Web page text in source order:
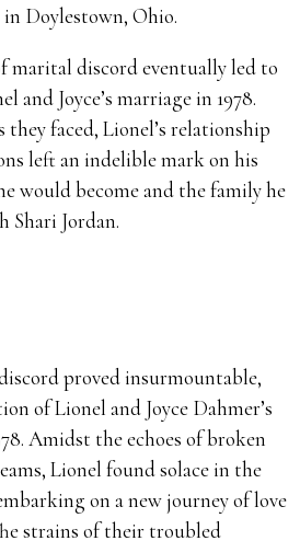
in Doylestown, Ohio.
marital discord eventually led to
and Joyce’s marriage in 1978.
they faced, Lionel’s relationship
left an indelible mark on his
would become and the family he
Shari Jordan.
proved insurmountable,
of Lionel and Joyce Dahmer’s
Amidst the echoes of broken
Lionel found solace in the
on a new journey of love
strains of their troubled